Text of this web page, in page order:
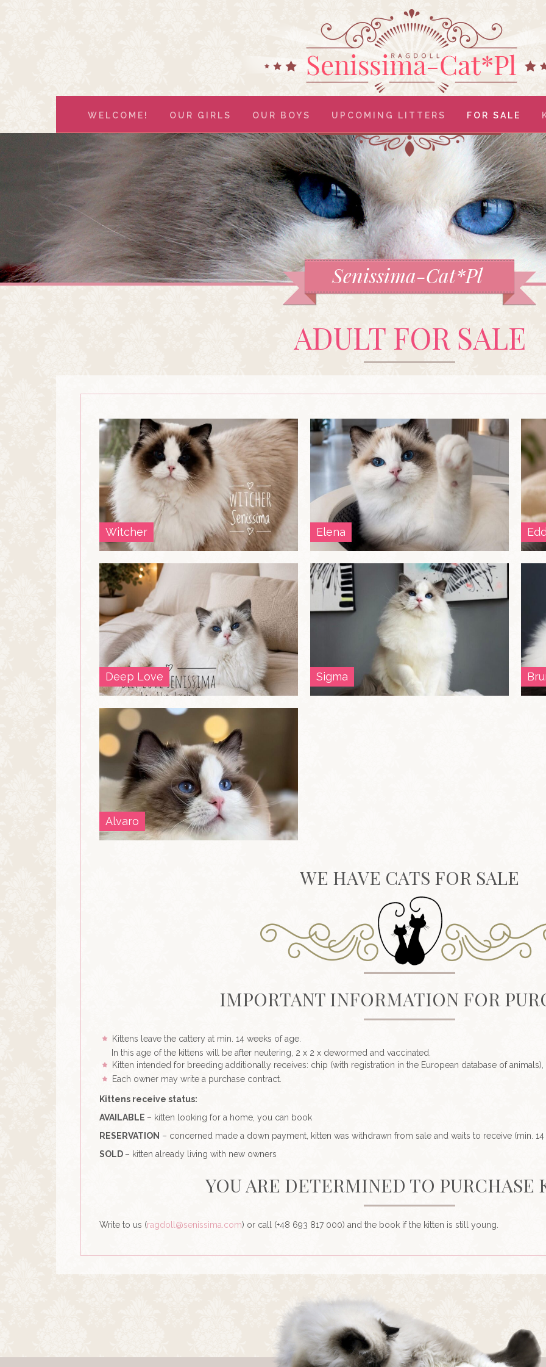
WELCOME! OUR GIRLS OUR BOYS UPCOMING LITTERS FOR SALE
Senissima-Cat*Pl
ADULT FOR SALE
Witcher Elena
Deep Love Sigma
Alvaro
WE HAVE CATS FOR SALE
IMPORTANT INFORMATION FOR
Kittens leave the cattery at min. 14 weeks of age.
In this age of the kittens will be after neutering, 2 x 2 x dewormed and vaccinated.
Kitten intended for breeding additionally receives: chip (with registration in the European database of
Each owner may write a purchase contract.
Kittens receive status:
AVAILABLE – kitten looking for a home, you can book
RESERVATION – concerned made a down payment, kitten was withdrawn from sale and waits to receive (min. 14
SOLD – kitten already living with new owners
YOU ARE DETERMINED TO PURCHASE
Write to us (ragdoll@senissima.com) or call (+48 693 817 000) and the book if the kitten is still young.